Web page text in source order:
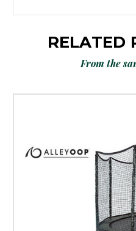
RELATED
From the